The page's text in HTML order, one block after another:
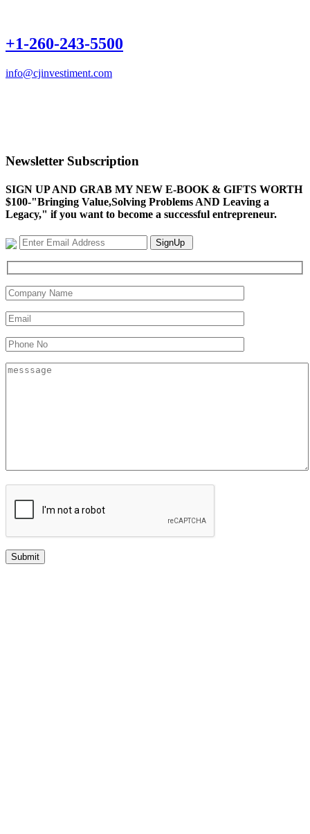
+1-260-243-5500
info@cjinvestiment.com
Newsletter Subscription
SIGN UP AND GRAB MY NEW E-BOOK & GIFTS WORTH
$100-"Bringing Value,Solving Problems AND Leaving a
Legacy," if you want to become a successful entrepreneur.
SignUp